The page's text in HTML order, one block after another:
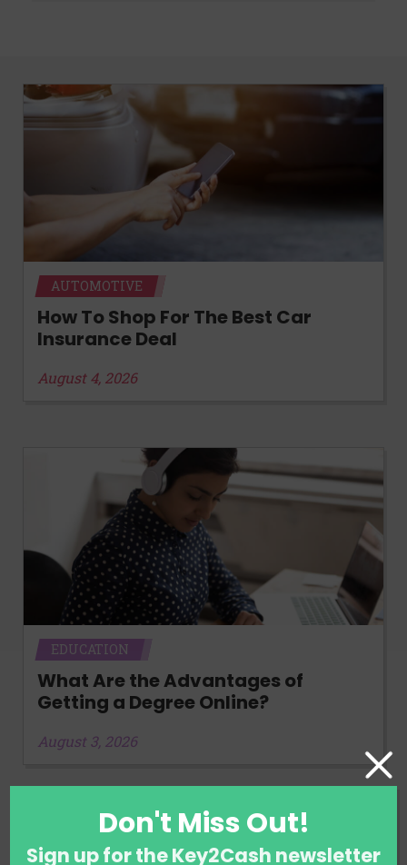
AUTOMOTIVE
How To Shop For The Best Car
Insurance Deal
August 4, 2026
EDUCATION
What Are the Advantages of
Getting a Degree Online?
August 3, 2026
Don't Miss Out!
Sign up for the Key2Cash newsletter